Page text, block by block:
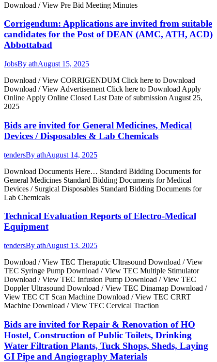
Download / View Pre Bid Meeting Minutes
Corrigendum: Applications are invited from suitable
candidates for the Post of DEAN (AMC, ATH, ACD)
Abbottabad
JobsBy athAugust 15, 2025
Download / View CORRIGENDUM Click here to Download
Download / View Advertisement Click here to Download Apply
Online Apply Online Closed Last Date of submission August 25,
2025
Bids are invited for General Medicines, Medical
Devices / Disposables & Lab Chemicals
tendersBy athAugust 14, 2025
Download Documents Here… Standard Bidding Documents for
General Medicines Standard Bidding Documents for Medical
Devices / Surgical Disposables Standard Bidding Documents for
Lab Chemicals
Technical Evaluation Reports of Electro-Medical
Equipment
tendersBy athAugust 13, 2025
Download / View TEC Theraputic Ultrasound Download / View
TEC Syringe Pump Download / View TEC Multiple Stimulator
Download / View TEC Infusion Pump Download / View TEC
Doppler Ultrasound Download / View TEC Dinamap Download /
View TEC CT Scan Machine Download / View TEC CRRT
Machine Download / View TEC Cervical Traction
Bids are invited for Repair & Renovation of HO
Hostel, Construction of Public Toilets, Drinking
Water Filtration Plants, Tuck Shops, Sheds, Laying
GI Pipe and Angiography Materials